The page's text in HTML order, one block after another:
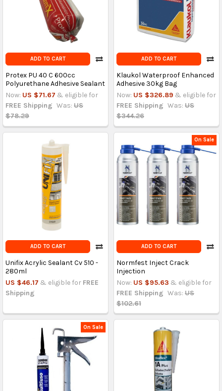
ADD TO CART
Protex PU 40 C 600cc
Polyurethane Adhesive Sealant
Now: US $71.67 & eligible for
FREE Shipping Was: US
$78.29
ADD TO CART
Klaukol Waterproof Enhanced
Adhesive 30kg Bag
Now: US $326.89 & eligible for
FREE Shipping Was: US
$344.26
ADD TO CART
Unifix Acrylic Sealant Cv 510 -
280ml
US $46.17 & eligible for FREE
Shipping
On Sale
ADD TO CART
Normfest Inject Crack
Injection
Now: US $95.63 & eligible for
FREE Shipping Was: US
$102.61
On Sale